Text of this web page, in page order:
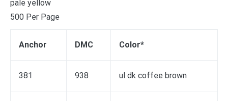
pale yellow
500 Per Page
Anchor DMC Color*
381 938 ul dk coffee brown